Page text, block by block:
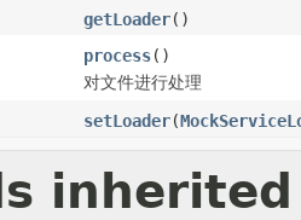
getLoader()
process()
对文件进行处理
setLoader(